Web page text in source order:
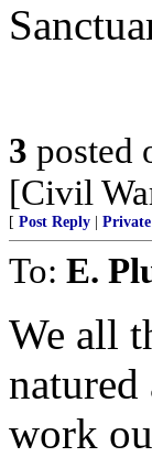
3 posted
[Civil
[ Post Reply
To: E.
We all
work